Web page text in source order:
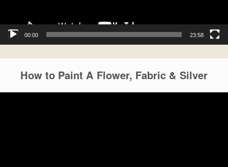
00:00 23:58
How to Paint A Flower, Fabric & Silver